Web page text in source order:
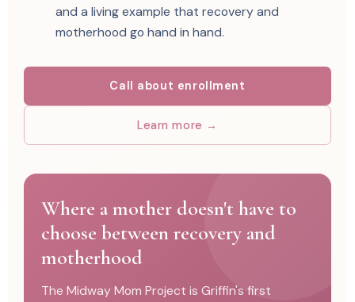
and a living example that recovery and
motherhood go hand in hand.
Call about enrollment
Learn more →
Where a mother doesn't have to
choose between recovery and
motherhood
The Midway Mom Project is Griffin's first